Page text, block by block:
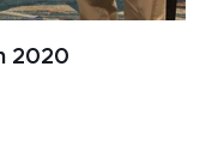
2020